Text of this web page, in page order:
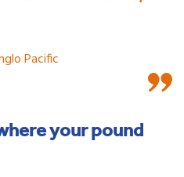
Pacific
your pound